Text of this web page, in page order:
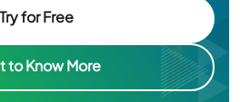
Try for Free
to Know More